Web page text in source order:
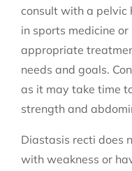
consult with a pelvic
in sports medicine
appropriate
needs and goals.
as it may take time
strength and
Diastasis recti does
with weakness or